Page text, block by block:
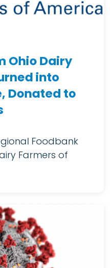
Ohio Dairy
into
Donated to
Foodbank
Farmers of